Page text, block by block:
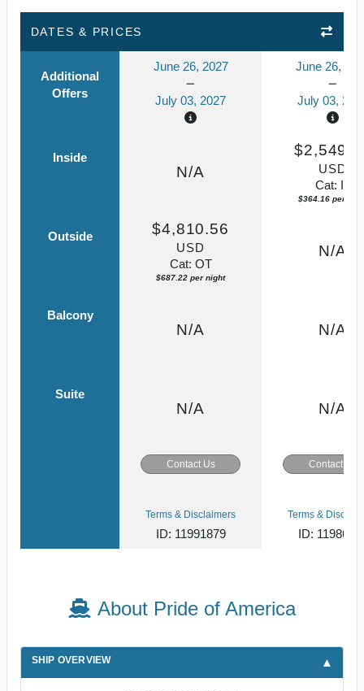
DATES & PRICES
Additional
Offers
June 26, 2027
July 03, 2027
June 26,
July 03,
Inside
N/A
USD
Cat: IF
$364.16 per
Outside $4,810.56
USD
Cat: OT
$687.22 per night
N/A
Balcony
N/A N/A
Suite
N/A N/A
Contact Us Contact Us
Terms & Disclaimers
ID: 11991879
Terms &
ID:
About Pride of America
SHIP OVERVIEW